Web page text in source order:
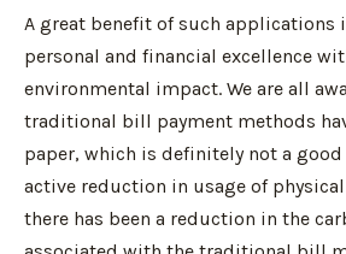
A great benefit of such applications
personal and financial excellence
environmental impact. We are all
traditional bill payment methods
paper, which is definitely not a
active reduction in usage of
there has been a reduction in the